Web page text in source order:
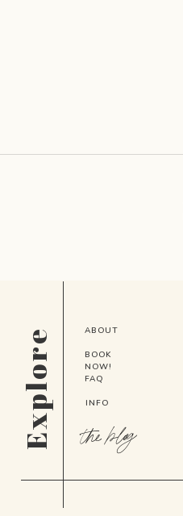
the blog
INFO
FAQ
BOOK
NOW!
ABOUT
Explore